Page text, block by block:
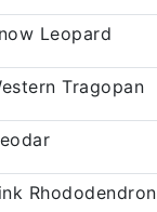
Leopard
Tragopan
Rhododendron